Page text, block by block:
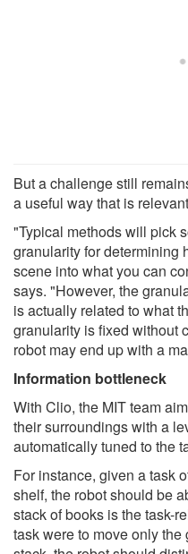
But a challenge still
a useful way that is
"Typical methods will pick
granularity for determining
scene into what you can
says. "However, the
is actually related to what
granularity is fixed without
robot may end up with a
Information bottleneck
With Clio, the MIT team
their surroundings with a
automatically tuned to the
For instance, given a task
shelf, the robot should be
stack of books is the task-
task were to move only